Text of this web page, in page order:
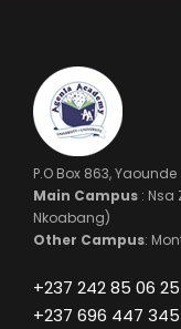
P.O Box 863,
Main Campus : Nsa
Nkoabang)
Other Campus:
+237 242 85 06 25
+237 696 447 345